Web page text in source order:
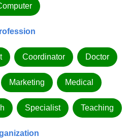
Coordinator Doctor
Marketing Medical
Specialist Teaching